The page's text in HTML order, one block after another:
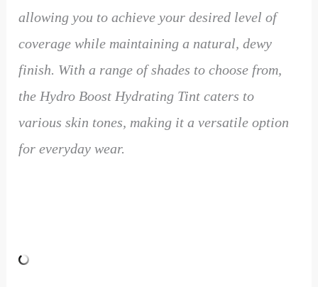
allowing you to achieve your desired level of
coverage while maintaining a natural, dewy
finish. With a range of shades to choose from,
the Hydro Boost Hydrating Tint caters to
various skin tones, making it a versatile option
for everyday wear.